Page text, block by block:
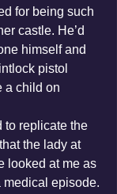
for being such
castle. He’d
himself and
pistol
a child on
to replicate the
the lady at
looked at me as
medical episode.